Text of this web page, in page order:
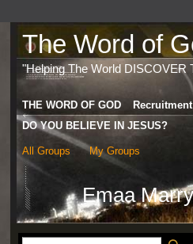
The Word of
"Helping The World DISCOVER
THE WORD OF GOD Recruitment
DO YOU BELIEVE IN JESUS?
All Groups My Groups
Emaa